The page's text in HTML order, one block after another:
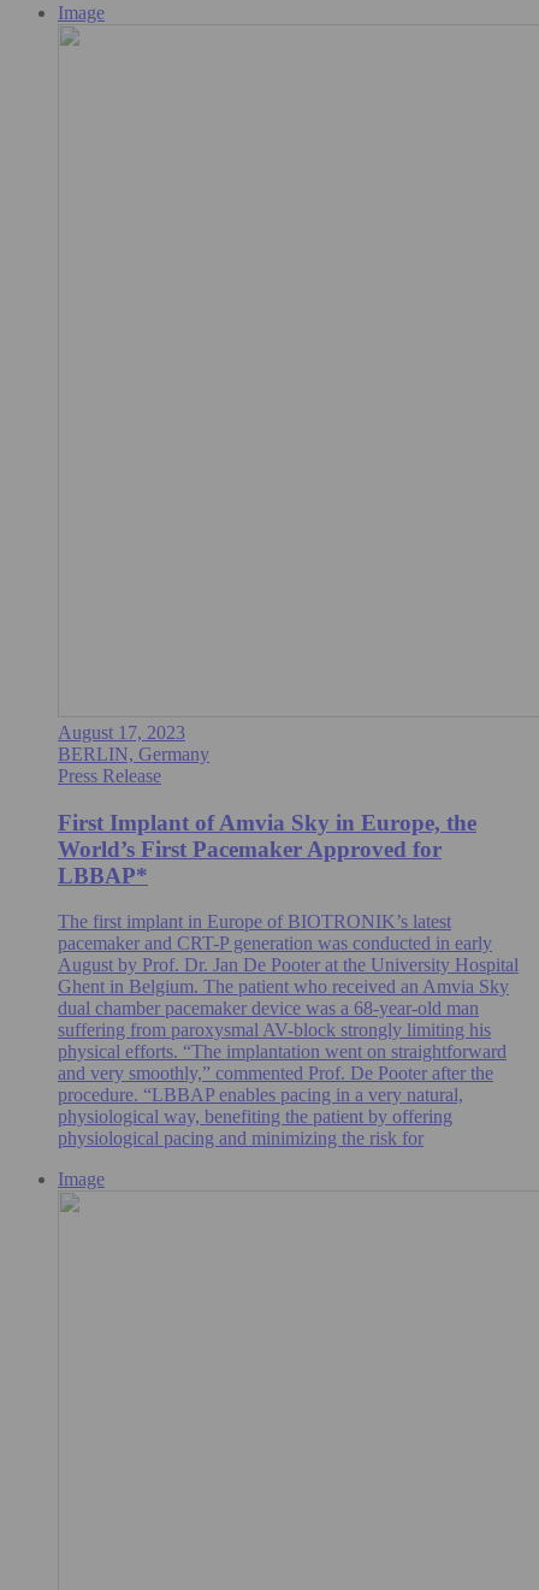
Image
August 17, 2023
BERLIN, Germany
Press Release
First Implant of Amvia Sky in Europe, the
World’s First Pacemaker Approved for
LBBAP*
The first implant in Europe of BIOTRONIK’s latest
pacemaker and CRT-P generation was conducted in early
August by Prof. Dr. Jan De Pooter at the University Hospital
Ghent in Belgium. The patient who received an Amvia Sky
dual chamber pacemaker device was a 68-year-old man
suffering from paroxysmal AV-block strongly limiting his
physical efforts. “The implantation went on straightforward
and very smoothly,” commented Prof. De Pooter after the
procedure. “LBBAP enables pacing in a very natural,
physiological way, benefiting the patient by offering
physiological pacing and minimizing the risk for
Image